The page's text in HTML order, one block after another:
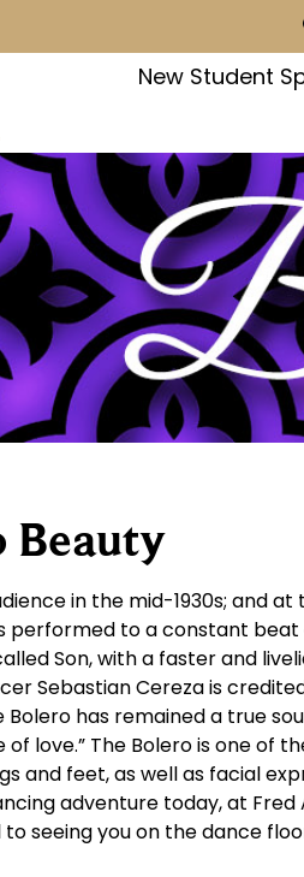
New Student
Beauty
in the mid-1930s; and
performed to a constant
Son, with a faster and
Sebastian Cereza is
has remained a true
love.” The Bolero is one of
and feet, as well as facial
adventure today, at Fred
seeing you on the dance